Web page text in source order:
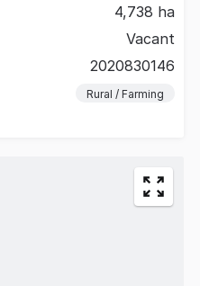
4,738 ha
Vacant
2020830146
Rural / Farming